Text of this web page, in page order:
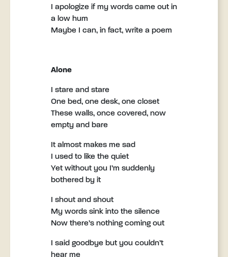
I apologize if my words came out in
a low hum
Maybe I can, in fact, write a poem
Alone
I stare and stare
One bed, one desk, one closet
These walls, once covered, now
empty and bare
It almost makes me sad
I used to like the quiet
Yet without you I’m suddenly
bothered by it
I shout and shout
My words sink into the silence
Now there’s nothing coming out
I said goodbye but you couldn’t
hear me